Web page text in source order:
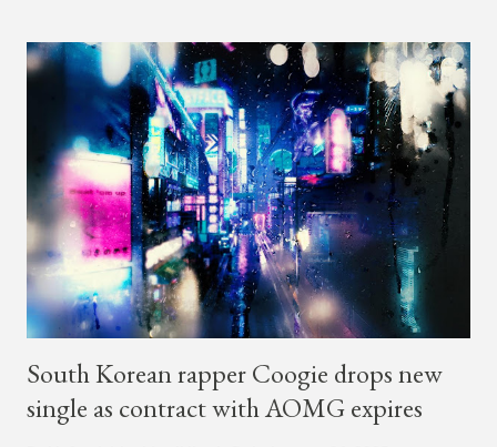
lesson for anyone interested in South Korean hip-hop.
Beginning with his early rise, the rapper says he's been making
moves in the industry since 2002 when he was 12-years-old.
He told Dumbfoundead that he used to attend a school for
foreigners in Busan (because of his mixed Korean, Spanish
and Filipino heritage), but after 6th grade he moved to Seoul
and did not return back to school (due to family financial
reasons). He says he started...
South Korean rapper Coogie drops new
single as contract with AOMG expires